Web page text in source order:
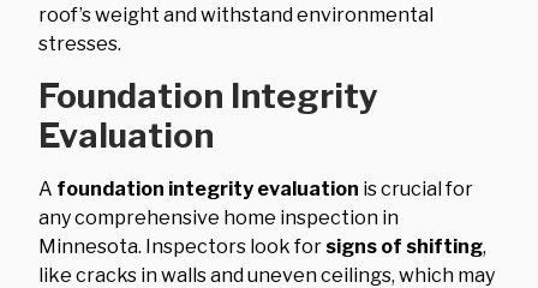
roof’s weight and withstand environmental
stresses.
Foundation Integrity
Evaluation
A foundation integrity evaluation is crucial for
any comprehensive home inspection in
Minnesota. Inspectors look for signs of shifting,
like cracks in walls and uneven ceilings, which may